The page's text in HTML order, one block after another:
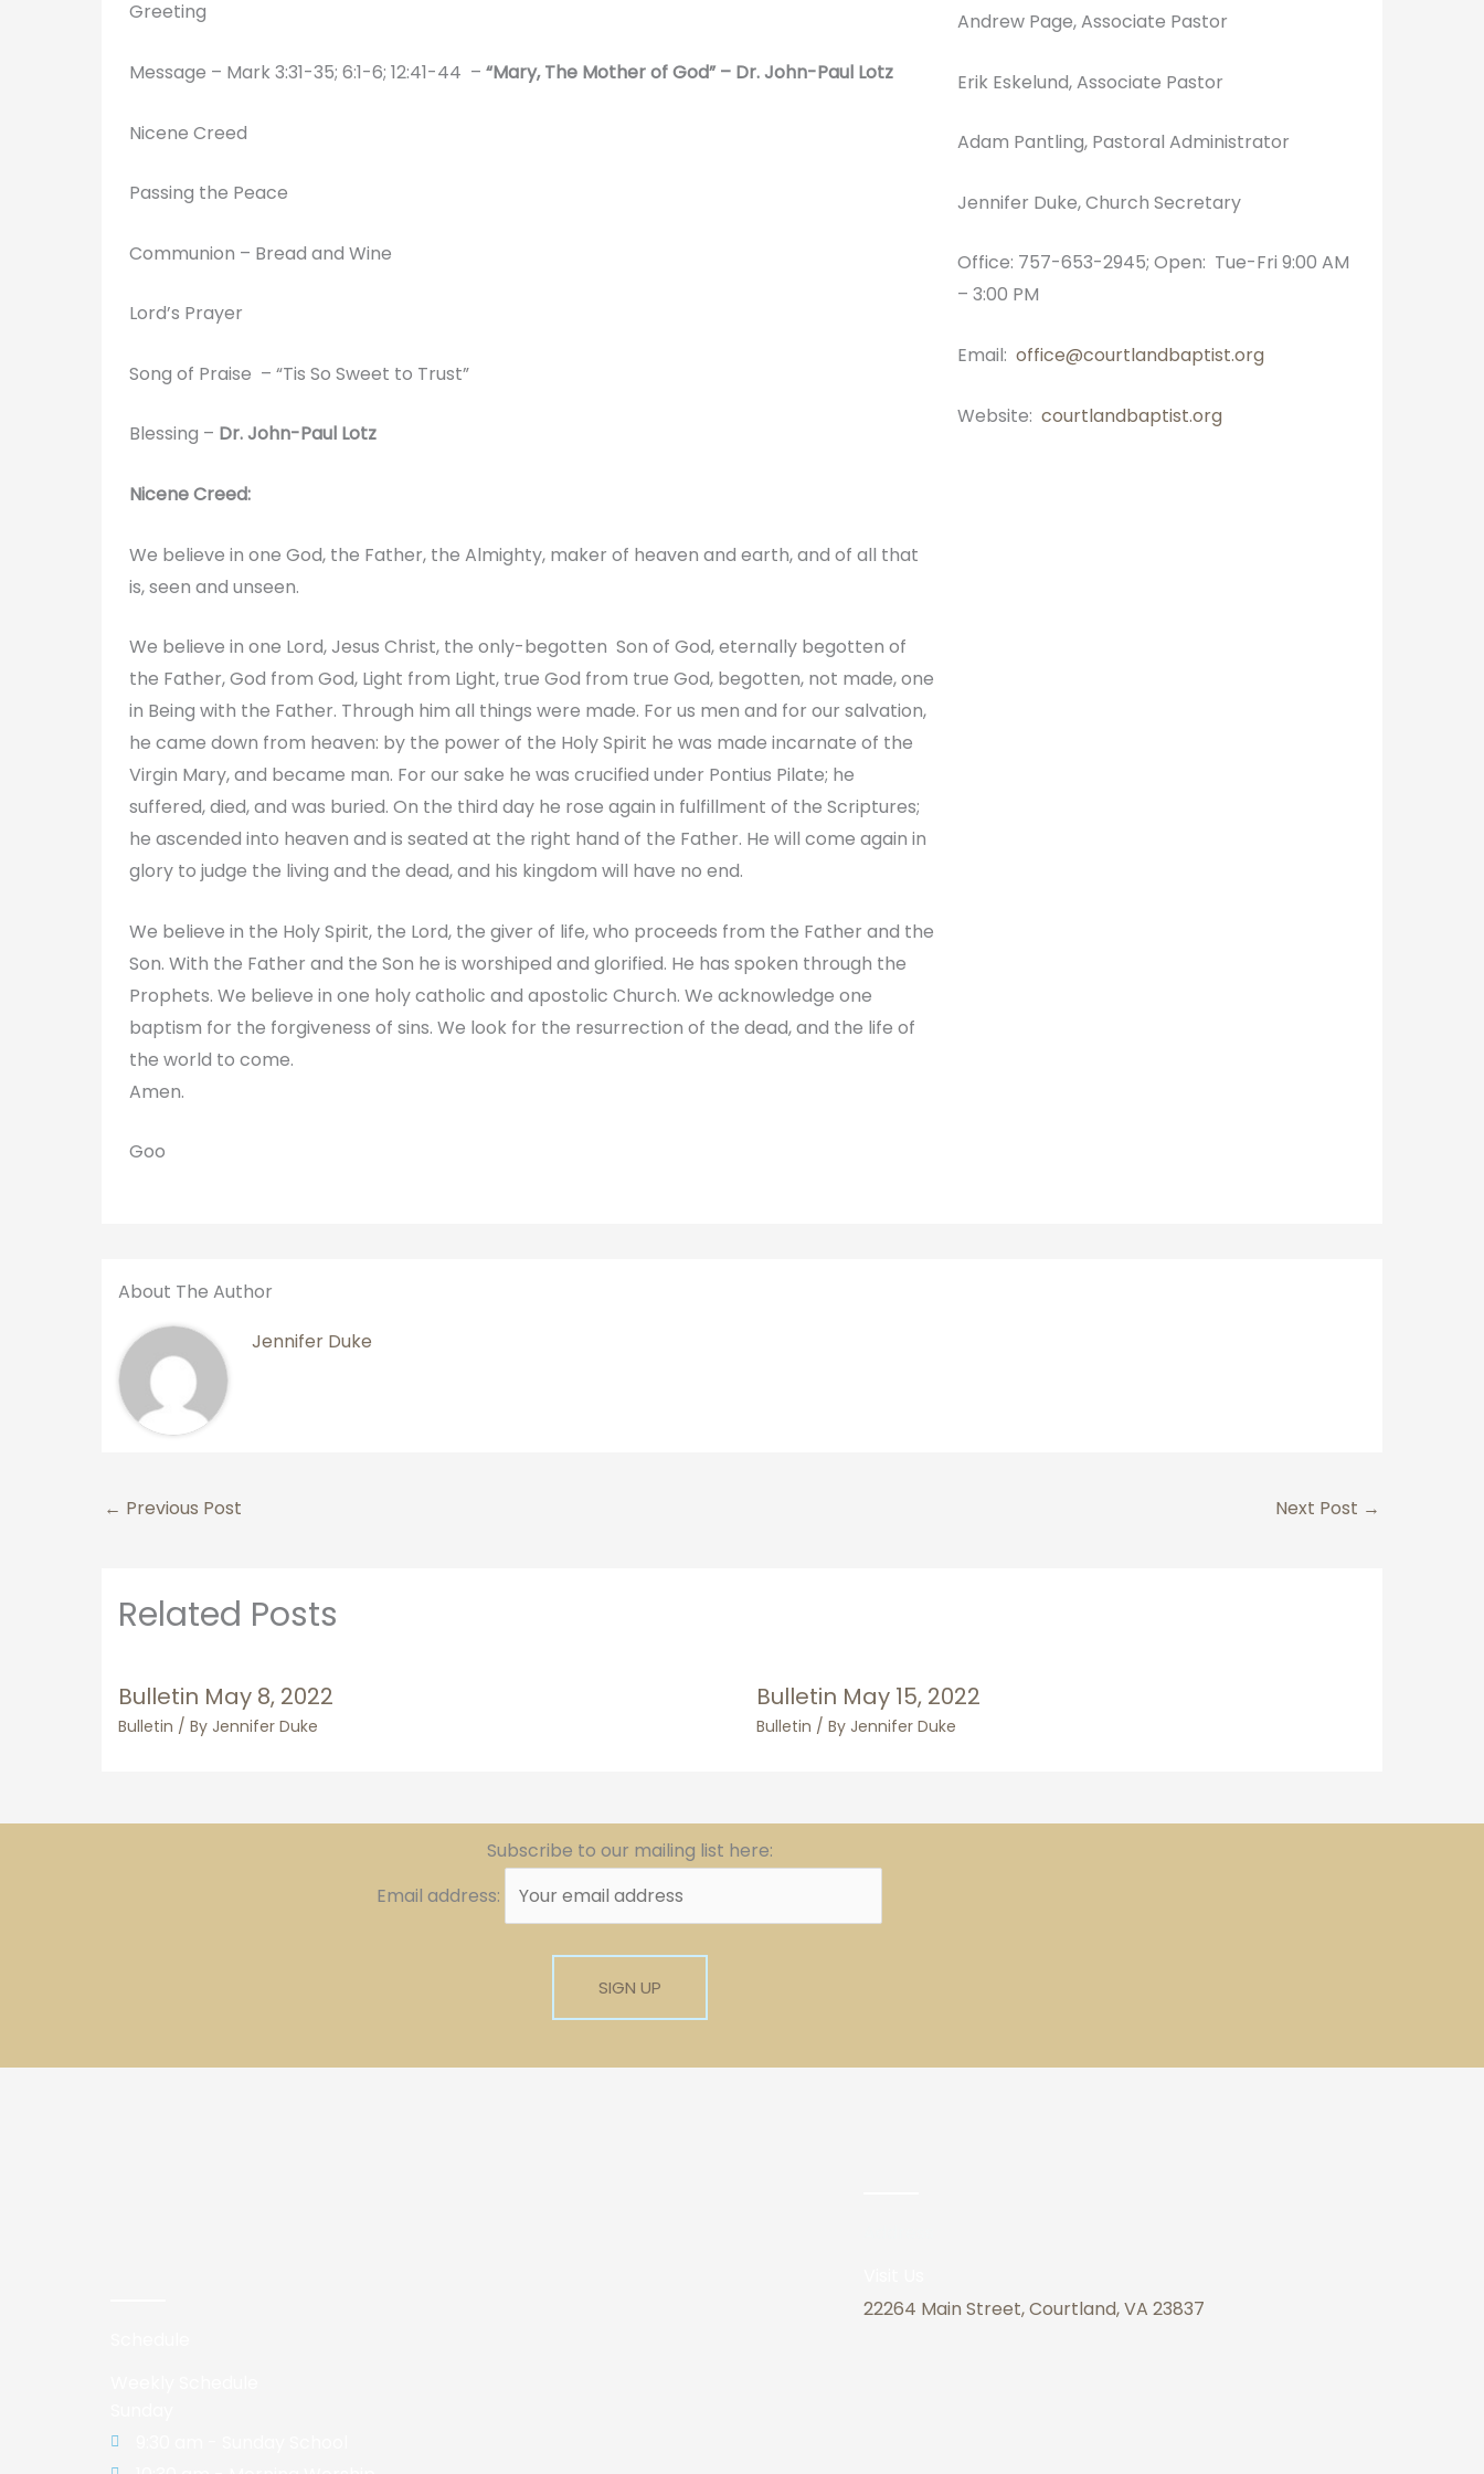
Greeting
Message – Mark 3:31-35; 6:1-6; 12:41-44 – “Mary, The Mother of God” – Dr. John-Paul Lotz
Nicene Creed
Passing the Peace
Communion – Bread and Wine
Lord’s Prayer
Song of Praise – “Tis So Sweet to Trust”
Blessing – Dr. John-Paul Lotz
Nicene Creed:
We believe in one God, the Father, the Almighty, maker of heaven and earth, and of all that
is, seen and unseen.
We believe in one Lord, Jesus Christ, the only-begotten Son of God, eternally begotten of
the Father, God from God, Light from Light, true God from true God, begotten, not made, one
in Being with the Father. Through him all things were made. For us men and for our salvation,
he came down from heaven: by the power of the Holy Spirit he was made incarnate of the
Virgin Mary, and became man. For our sake he was crucified under Pontius Pilate; he
suffered, died, and was buried. On the third day he rose again in fulfillment of the Scriptures;
he ascended into heaven and is seated at the right hand of the Father. He will come again in
glory to judge the living and the dead, and his kingdom will have no end.
We believe in the Holy Spirit, the Lord, the giver of life, who proceeds from the Father and the
Son. With the Father and the Son he is worshiped and glorified. He has spoken through the
Prophets. We believe in one holy catholic and apostolic Church. We acknowledge one
baptism for the forgiveness of sins. We look for the resurrection of the dead, and the life of
the world to come.
Amen.
Goo
Andrew Page, Associate Pastor
Erik Eskelund, Associate Pastor
Adam Pantling, Pastoral Administrator
Jennifer Duke, Church Secretary
Office: 757-653-2945; Open: Tue-Fri 9:00 AM
– 3:00 PM
Email: office@courtlandbaptist.org
Website: courtlandbaptist.org
About The Author
Jennifer Duke
← Previous Post Next Post →
Related Posts
Bulletin May 8, 2022
Bulletin / By Jennifer Duke
Bulletin May 15, 2022
Bulletin / By Jennifer Duke
Subscribe to our mailing list here:
Email address:
22264 Main Street, Courtland, VA 23837